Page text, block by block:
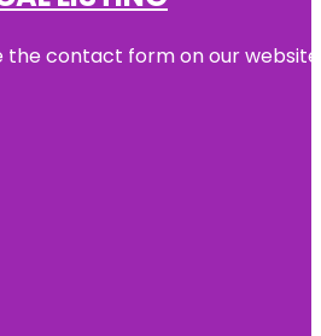
the contact form on our